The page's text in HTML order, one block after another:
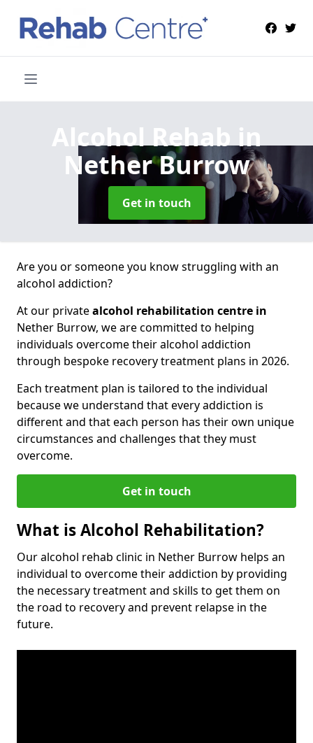
Alcohol Rehabin
Nether Burrow
Get in touch
Are you or someone you know struggling with an
alcohol addiction?
At our privatealcohol rehabilitation centre in
Nether Burrow, we are committed to helping
individuals overcome their alcohol addiction
through bespoke recovery treatment plans in 2026.
Each treatment plan is tailored to the individual
because we understand that every addiction is
different and that each person has their own unique
circumstances and challenges that they must
overcome.
Get in touch
What is Alcohol Rehabilitation?
Our alcohol rehab clinic in Nether Burrow helps an
individual to overcome their addiction by providing
the necessary treatment and skills to get them on
the road to recovery and prevent relapse in the
future.